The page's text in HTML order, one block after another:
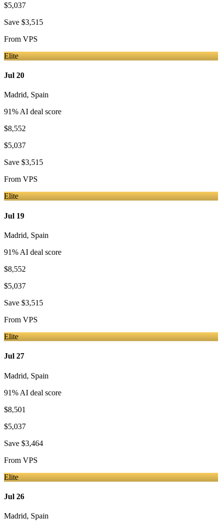
$5,037
Save $3,515
From VPS
Elite
Jul 20
Madrid, Spain
91% AI deal score
$8,552
$5,037
Save $3,515
From VPS
Elite
Jul 19
Madrid, Spain
91% AI deal score
$8,552
$5,037
Save $3,515
From VPS
Elite
Jul 27
Madrid, Spain
91% AI deal score
$8,501
$5,037
Save $3,464
From VPS
Elite
Jul 26
Madrid, Spain